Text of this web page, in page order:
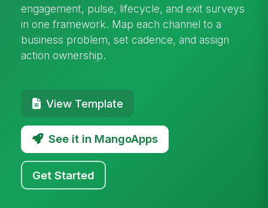
engagement, pulse, lifecycle, and exit surveys
in one framework. Map each channel to a
business problem, set cadence, and assign
action ownership.
View Template
See it in MangoApps
Get Started